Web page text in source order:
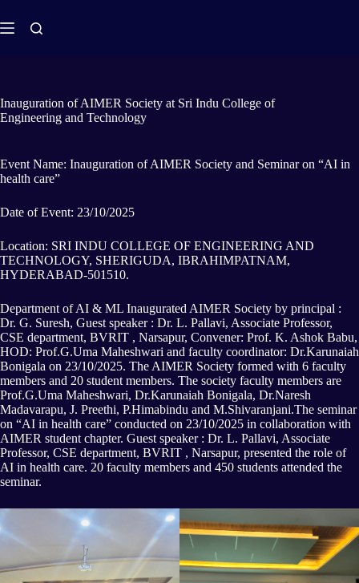
Inauguration of AIMER Society at Sri Indu College of
Engineering and Technology
Event Name: Inauguration of AIMER Society and Seminar on “AI in
health care”
Date of Event: 23/10/2025
Location: SRI INDU COLLEGE OF ENGINEERING AND
TECHNOLOGY, SHERIGUDA, IBRAHIMPATNAM,
HYDERABAD-501510.
Department of AI & ML Inaugurated AIMER Society by principal :
Dr. G. Suresh, Guest speaker : Dr. L. Pallavi, Associate Professor,
CSE department, BVRIT , Narsapur, Convener: Prof. K. Ashok Babu,
HOD: Prof.G.Uma Maheshwari and faculty coordinator: Dr.Karunaiah
Bonigala on 23/10/2025. The AIMER Society formed with 6 faculty
members and 20 student members. The society faculty members are
Prof.G.Uma Maheshwari, Dr.Karunaiah Bonigala, Dr.Naresh
Madavarapu, J. Preethi, P.Himabindu and M.Shivaranjani.The seminar
on “AI in health care” conducted on 23/10/2025 in collaboration with
AIMER student chapter. Guest speaker : Dr. L. Pallavi, Associate
Professor, CSE department, BVRIT , Narsapur, presented the role of
AI in health care. 20 faculty members and 450 students attended the
seminar.